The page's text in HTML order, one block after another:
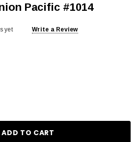
Pacific #1014
yet Write a Review